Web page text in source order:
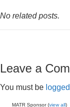
No related posts.
Leave a
You must be
MATR Sponsor (view all)